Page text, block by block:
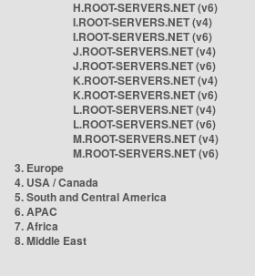
H.ROOT-SERVERS.NET (v6)
I.ROOT-SERVERS.NET (v4)
I.ROOT-SERVERS.NET (v6)
J.ROOT-SERVERS.NET (v4)
J.ROOT-SERVERS.NET (v6)
K.ROOT-SERVERS.NET (v4)
K.ROOT-SERVERS.NET (v6)
L.ROOT-SERVERS.NET (v4)
L.ROOT-SERVERS.NET (v6)
M.ROOT-SERVERS.NET (v4)
M.ROOT-SERVERS.NET (v6)
3. Europe
4. USA / Canada
5. South and Central America
6. APAC
7. Africa
8. Middle East